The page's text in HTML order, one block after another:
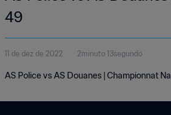
49
11 de dez de 2022 2minuto 13segundo
AS Police vs AS Douanes | Championnat